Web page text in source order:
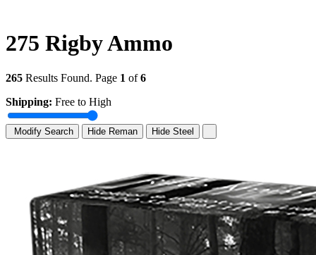
275 Rigby Ammo
265 Results Found. Page 1 of6
Shipping: Free to High
Modify Search Hide Reman Hide Steel